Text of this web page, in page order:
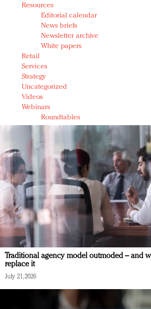
Resources
Editorial calendar
News briefs
Newsletter archive
White papers
Retail
Services
Strategy
Uncategorized
Videos
Webinars
Roundtables
Traditional agency model outmoded – and
replace it
July 21, 2026